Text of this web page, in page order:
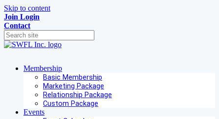
Skip to content
Join Login
Contact
Membership
Basic Membership
Marketing Package
Relationship Package
Custom Package
Events